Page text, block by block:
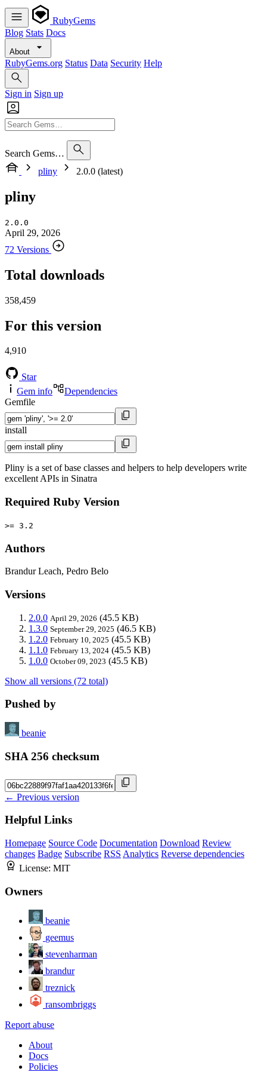
RubyGems
Blog Stats Docs
About
RubyGems.org Status Data Security Help
Sign in Sign up
Search Gems…
pliny
2.0.0 (latest)
pliny
2.0.0
April 29, 2026
72 Versions
Total downloads
358,459
For this version
4,910
Star
Gem info
Dependencies
Gemfile
install
Pliny is a set of base classes and helpers to help developers write
excellent APIs in Sinatra
Required Ruby Version
>= 3.2
Authors
Brandur Leach, Pedro Belo
Versions
2.0.0 April 29, 2026 (45.5 KB)
1.3.0 September 29, 2025 (46.5 KB)
1.2.0 February 10, 2025 (45.5 KB)
1.1.0 February 13, 2024 (45.5 KB)
1.0.0 October 09, 2023 (45.5 KB)
Show all versions (72 total)
Pushed by
beanie
SHA 256 checksum
← Previous version
Helpful Links
Homepage Source Code Documentation Download Review
changes Badge Subscribe RSS Analytics Reverse dependencies
License: MIT
Owners
beanie
geemus
stevenharman
brandur
treznick
ransombriggs
Report abuse
About
Docs
Policies